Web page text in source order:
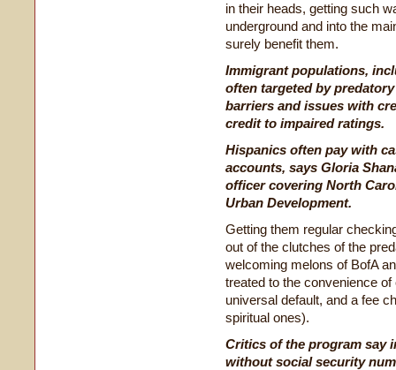
in their heads, getting such
underground and into the
surely benefit them.
Immigrant populations,
often targeted by
barriers and issues with
credit to impaired ratings.
Hispanics often pay with
accounts, says Gloria
officer covering North
Urban Development.
Getting them regular
out of the clutches of the
welcoming melons of BofA
treated to the convenience
universal default, and a fee
spiritual ones).
Critics of the program say
without social security